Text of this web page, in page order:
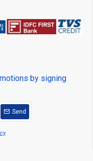
by signing
Send